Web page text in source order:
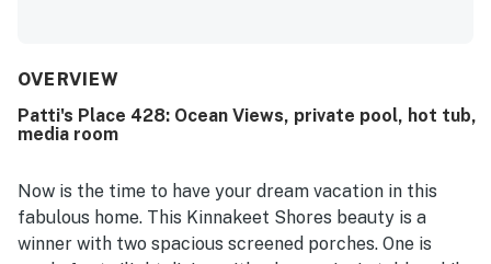
location, easy beach access, and convenient proximity to
views from the decks, porch, balconies, and large windows
stood out as a highlight throughout the stay. Guests also
relaxing loft spaces that added to the overall vacation
experience.
OVERVIEW
Patti's Place 428: Ocean Views, private pool, hot tub,
media room
Now is the time to have your dream vacation in this
fabulous home. This Kinnakeet Shores beauty is a
winner with two spacious screened porches. One is